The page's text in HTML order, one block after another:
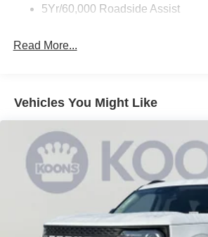
5Yr/60,000 Roadside Assist
Read More...
Vehicles You Might Like